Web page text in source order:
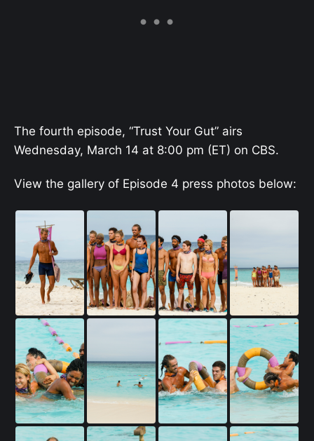
The fourth episode, “Trust Your Gut” airs
Wednesday, March 14 at 8:00 pm (ET) on CBS.
View the gallery of Episode 4 press photos below: